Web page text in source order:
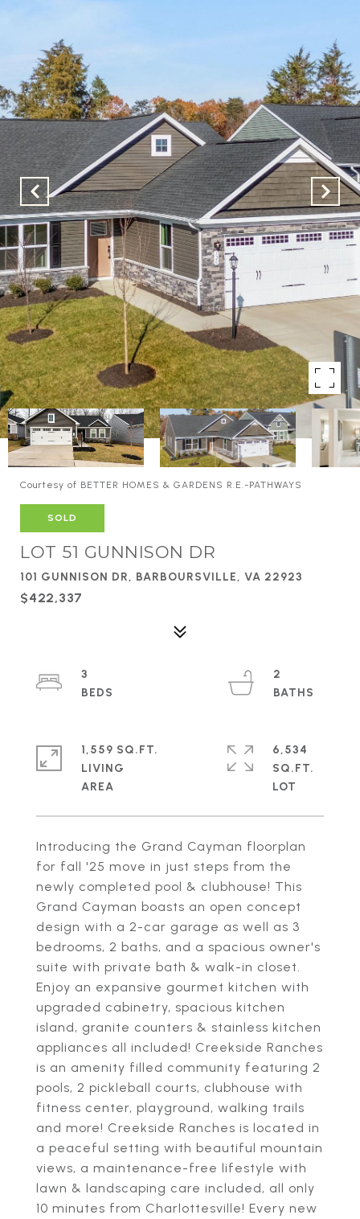
Courtesy of BETTER HOMES & GARDENS R.E.-PATHWAYS
SOLD
LOT 51 GUNNISON DR
101 GUNNISON DR, BARBOURSVILLE, VA 22923
$422,337
Introducing the Grand Cayman floorplan
for fall '25 move in just steps from the
newly completed pool & clubhouse! This
Grand Cayman boasts an open concept
design with a 2-car garage as well as 3
bedrooms, 2 baths, and a spacious owner's
suite with private bath & walk-in closet.
Enjoy an expansive gourmet kitchen with
upgraded cabinetry, spacious kitchen
island, granite counters & stainless kitchen
appliances all included! Creekside Ranches
is an amenity filled community featuring 2
pools, 2 pickleball courts, clubhouse with
fitness center, playground, walking trails
and more! Creekside Ranches is located in
a peaceful setting with beautiful mountain
views, a maintenance-free lifestyle with
lawn & landscaping care included, all only
10 minutes from Charlottesville! Every new
3
2
1,559 SQ.FT.
LIVING
6,534
SQ.FT.